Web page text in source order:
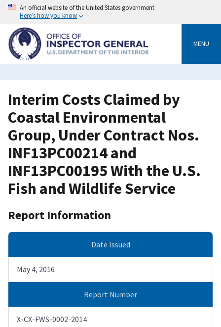
Skip
content
An official website of the United States government
Here’s how you know
MENU
Interim Costs Claimed by
Coastal Environmental
Group, Under Contract Nos.
INF13PC00214 and
INF13PC00195 With the U.S.
Fish and Wildlife Service
Report Information
Date Issued
May 4, 2016
Report Number
X-CX-FWS-0002-2014